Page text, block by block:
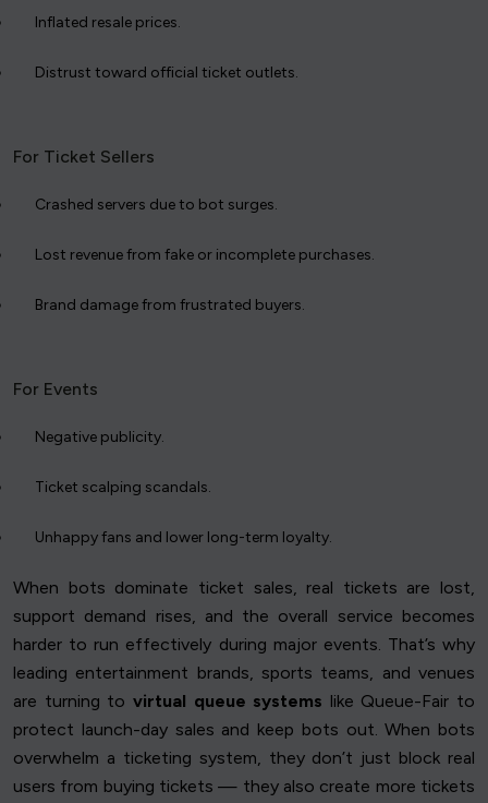
Inflated resale prices.
Distrust toward official ticket outlets.
For Ticket Sellers
Crashed servers due to bot surges.
Lost revenue from fake or incomplete purchases.
Brand damage from frustrated buyers.
For Events
Negative publicity.
Ticket scalping scandals.
Unhappy fans and lower long-term loyalty.
When bots dominate ticket sales, real tickets are lost,
support demand rises, and the overall service becomes
harder to run effectively during major events. That’s why
leading entertainment brands, sports teams, and venues
are turning to virtual queue systems like Queue-Fair to
protect launch-day sales and keep bots out. When bots
overwhelm a ticketing system, they don’t just block real
users from buying tickets — they also create more tickets